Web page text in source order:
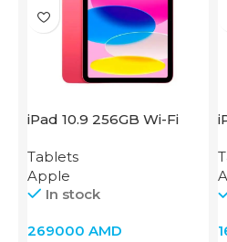
iPad 10.9 256GB Wi-Fi
Tablets
Apple
In stock
269000 AMD